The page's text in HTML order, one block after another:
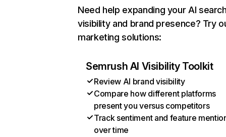
Need help expanding your AI
visibility and brand presence? Try
marketing solutions:
Semrush AI Visibility Toolkit
Review AI brand visibility
Compare how different platforms
present you versus competitors
Track sentiment and feature
over time